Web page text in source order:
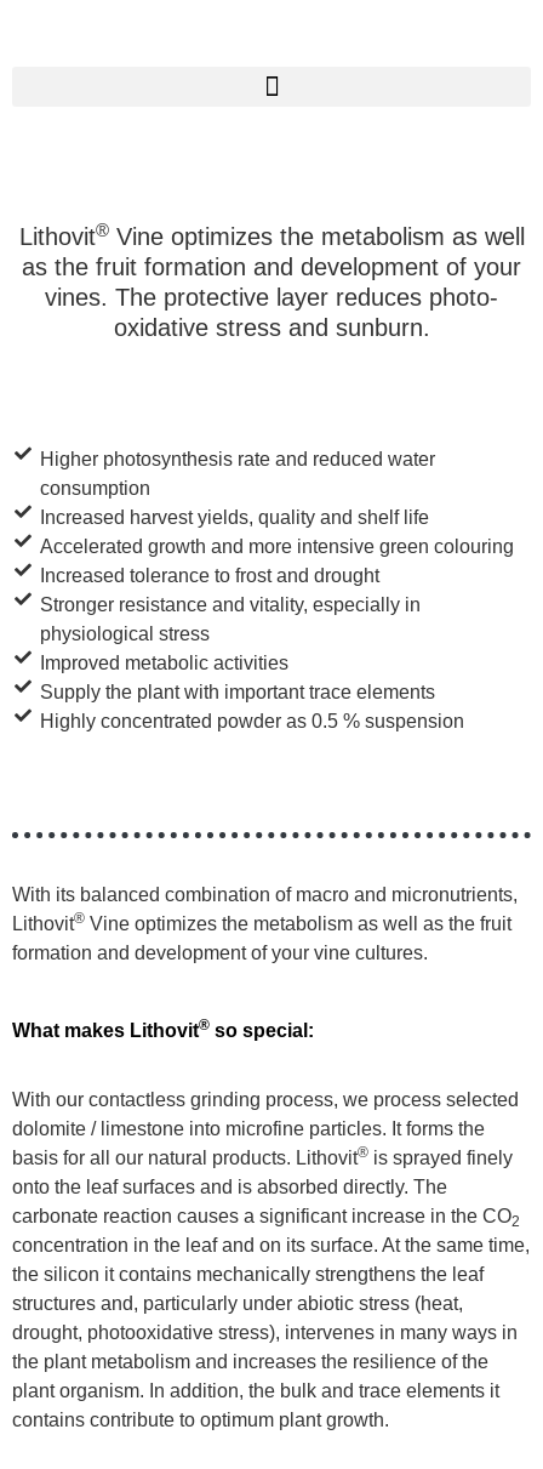
Lithovit®Vine optimizes the metabolism as well
as the fruit formation and development of your
vines. The protective layer reduces photo-
oxidative stress and sunburn.
Higher photosynthesis rate and reduced water
consumption
Increased harvest yields, quality and shelf life
Accelerated growth and more intensive green colouring
Increased tolerance to frost and drought
Stronger resistance and vitality, especially in
physiological stress
Improved metabolic activities
Supply the plant with important trace elements
Highly concentrated powder as 0.5 % suspension
With its balanced combination of macro and micronutrients,
Lithovit® Vine optimizes the metabolism as well as the fruit
formation and development of your vine cultures.
What makes Lithovit® so special:
With our contactless grinding process, we process selected
dolomite / limestone into microfine particles. It forms the
basis for all our natural products. Lithovit® is sprayed finely
onto the leaf surfaces and is absorbed directly. The
carbonate reaction causes a significant increase in the CO2
concentration in the leaf and on its surface. At the same time,
the silicon it contains mechanically strengthens the leaf
structures and, particularly under abiotic stress (heat,
drought, photooxidative stress), intervenes in many ways in
the plant metabolism and increases the resilience of the
plant organism. In addition, the bulk and trace elements it
contains contribute to optimum plant growth.